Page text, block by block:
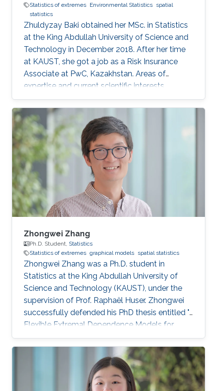
Statistics of extremes Environmental Statistics spatial
statistics
Zhuldyzay Baki obtained her MSc. in Statistics
at the King Abdullah University of Science and
Technology in December 2018. After her time
at KAUST, she got a job as a Risk Insurance
Associate at PwC, Kazakhstan. Areas of
expertise and current scientific interests
Zhuldyzay Baki's research interests focus on
statistics of extremes with applications to
environmental data.
Zhongwei Zhang
Ph.D. Student, Statistics
Statistics of extremes graphical models spatial statistics
Zhongwei Zhang was a Ph.D. student in
Statistics at the King Abdullah University of
Science and Technology (KAUST), under the
supervision of Prof. Raphaël Huser. Zhongwei
successfully defended his PhD thesis entitled "
Flexible Extremal Dependence Models for
Multivariate and Spatial Extremes" on October
25th, 2022; see his PhD thesis here. His PhD
committee was composed of Professors
Raphaël Huser (chair), Jonathan Tawn (external
examiner from Lancaster University, UK), David